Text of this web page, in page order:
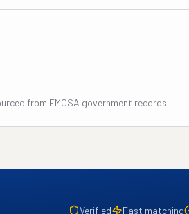
from FMCSA government records
Verified Fast matching